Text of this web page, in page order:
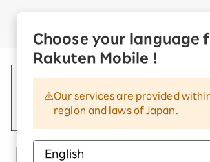
Choose your language
Rakuten Mobile !
Our services are provided
region and laws of Japan.